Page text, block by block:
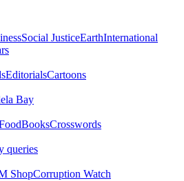
Social JusticeEarthInternational
EditorialsCartoons
Bay
BooksCrosswords
queries
ShopCorruption Watch